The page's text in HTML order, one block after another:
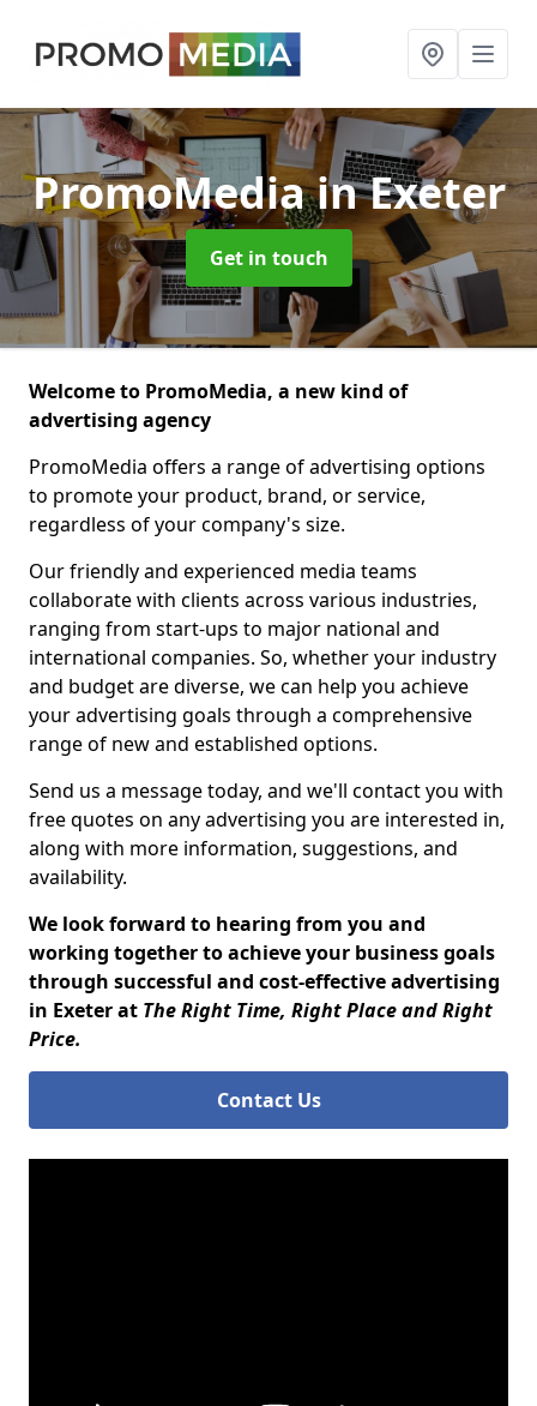
PromoMediain Exeter
Get in touch
Welcome to PromoMedia, a new kind of
advertising agency
PromoMedia offers a range of advertising options
to promote your product, brand, or service,
regardless of your company's size.
Our friendly and experienced media teams
collaborate with clients across various industries,
ranging from start-ups to major national and
international companies. So, whether your industry
and budget are diverse, we can help you achieve
your advertising goals through a comprehensive
range of new and established options.
Send us a message today, and we'll contact you with
free quotes on any advertising you are interested in,
along with more information, suggestions, and
availability.
We look forward to hearing from you and
working together to achieve your business goals
through successful and cost-effective advertising
in Exeter at The Right Time, Right Place and Right
Price.
Contact Us